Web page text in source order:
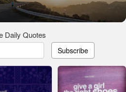
Daily Quotes
Subscribe